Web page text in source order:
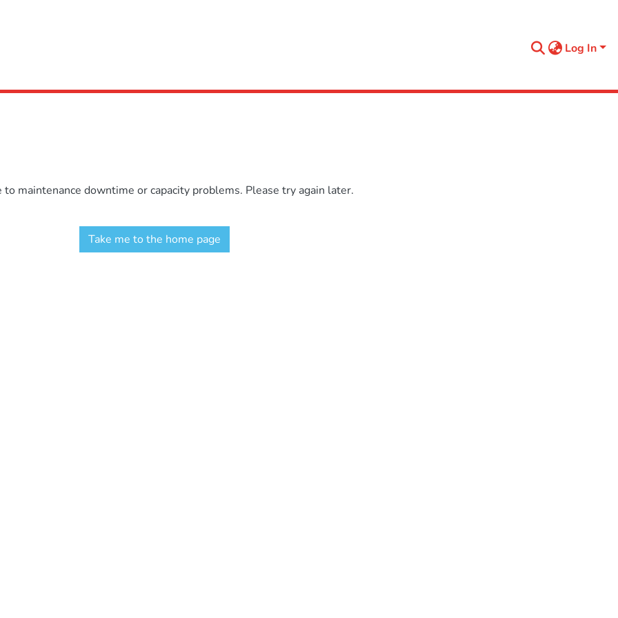
Log In
maintenance downtime or capacity problems. Please try again later.
Take me to the home page